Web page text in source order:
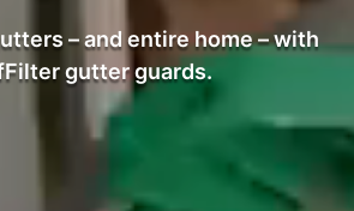
– and entire home – with
gutter guards.